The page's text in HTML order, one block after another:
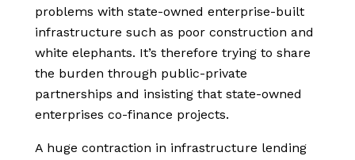
problems with state-owned enterprise-built
infrastructure such as poor construction and
white elephants. It’s therefore trying to share
the burden through public-private
partnerships and insisting that state-owned
enterprises co-finance projects.
A huge contraction in infrastructure lending